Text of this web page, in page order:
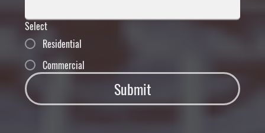
Select
Residential
Commercial
Submit